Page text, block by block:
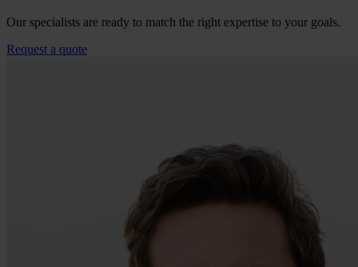
Our specialists are ready to match the right expertise to your goals.
Request a quote